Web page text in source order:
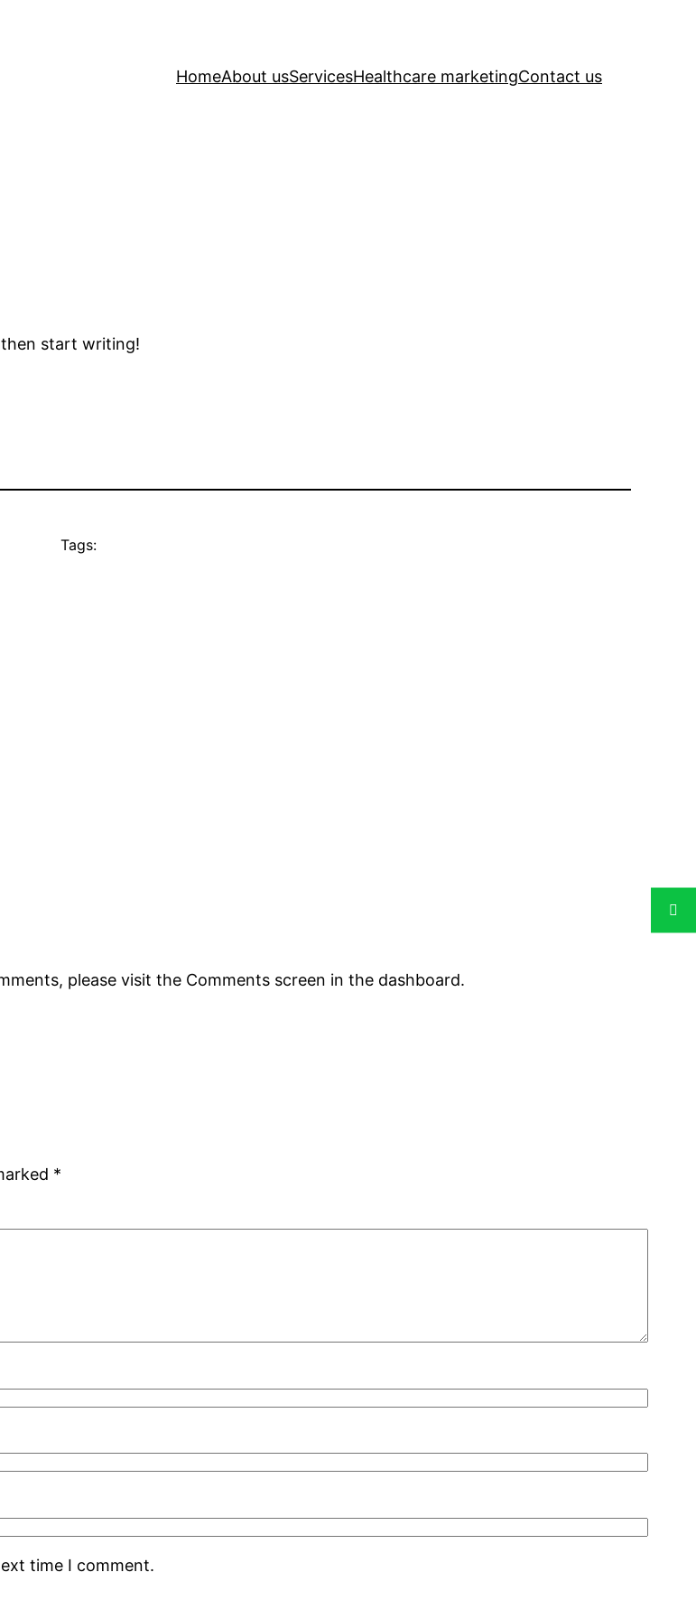
HomeAbout usServicesHealthcare marketingContact us
then start writing!
Tags:
please visit the Comments screen in the dashboard.
*
time I comment.